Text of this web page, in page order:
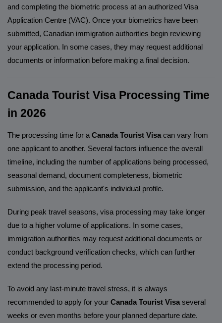
and completing the biometric process at an authorized Visa
Application Centre (VAC). Once your biometrics have been
submitted, Canadian immigration authorities begin reviewing
your application. In some cases, they may request additional
documents or information before making a final decision.
Canada Tourist Visa Processing Time
in 2026
The processing time for a Canada Tourist Visa can vary from
one applicant to another. Several factors influence the overall
timeline, including the number of applications being processed,
seasonal demand, document completeness, biometric
submission, and the applicant's individual profile.
During peak travel seasons, visa processing may take longer
due to a higher volume of applications. In some cases,
immigration authorities may request additional documents or
conduct background verification checks, which can further
extend the processing period.
To avoid any last-minute travel stress, it is always
recommended to apply for your Canada Tourist Visa several
weeks or even months before your planned departure date.